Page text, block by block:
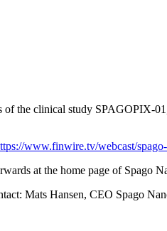
of the clinical study SPAGOPIX-
www.finwire.tv/webcast/
at the home page of Spago
Mats Hansen, CEO Spago